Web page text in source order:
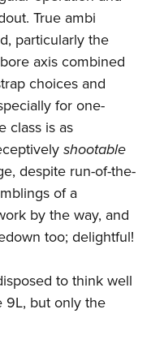
Clinics
Scholarship
Program
True ambi
particularly the
axis combined
choices and
for one-
class is as
shootable
despite run-of-the-
of a
by the way, and
too; delightful!
to think well
9L, but only the